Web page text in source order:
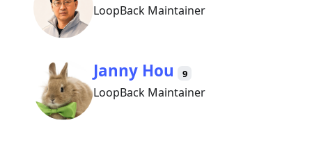
LoopBack Maintainer
Janny Hou 9
LoopBack Maintainer